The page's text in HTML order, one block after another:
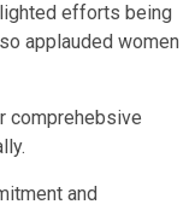
efforts being
applauded women
comprehebsive
and